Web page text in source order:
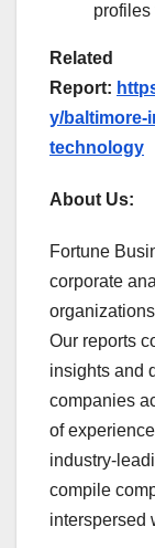
profiles
Related
Report:
y/baltimore-
technology
About Us:
Fortune
corporate
Our reports
insights and
companies
of
industry-
compile
interspersed